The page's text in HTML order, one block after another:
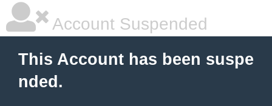
Account Suspended
This Account has been suspe
nded.